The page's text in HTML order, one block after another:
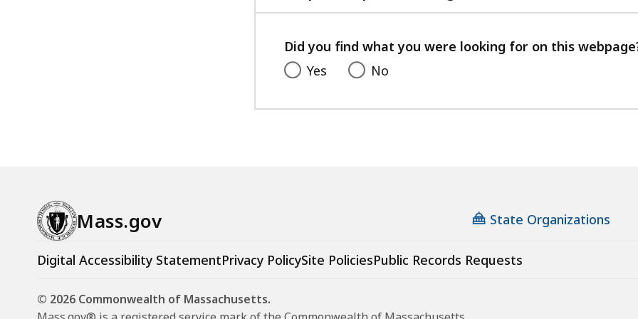
with
feedback
Did you find what you were looking for on this
Yes
No
Mass.gov State Organizations
Digital Accessibility StatementPrivacy PolicySite PoliciesPublic Records Requests
© 2026 Commonwealth of Massachusetts.